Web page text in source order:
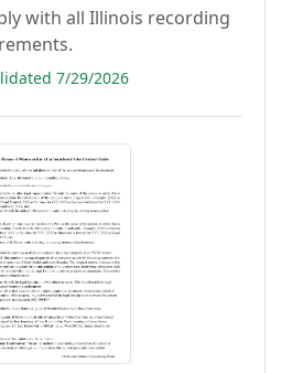
with all Illinois recording
7/29/2026